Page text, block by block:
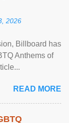
2026
Billboard has
Anthems of
READ MORE